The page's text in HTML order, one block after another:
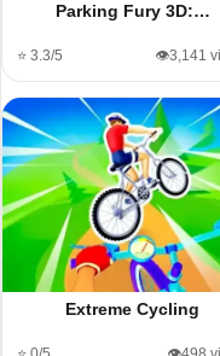
Parking Fury 3D:…
⭐ 3.3/5 👁️3,141
Extreme Cycling